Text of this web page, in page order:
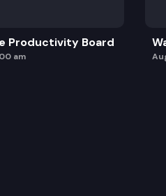
Productivity Board
am